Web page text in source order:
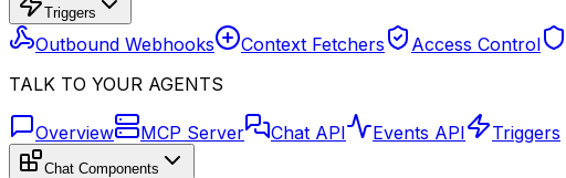
Triggers
Outbound Webhooks Context Fetchers Access Control
TALK TO YOUR AGENTS
Overview MCP Server Chat API Events API Triggers
Chat Components